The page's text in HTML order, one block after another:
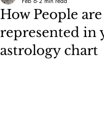
How People are
represented in
astrology chart